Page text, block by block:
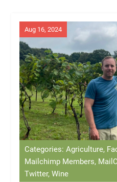
Aug 16, 2024
Categories: Agriculture,
Mailchimp Members,
Twitter, Wine